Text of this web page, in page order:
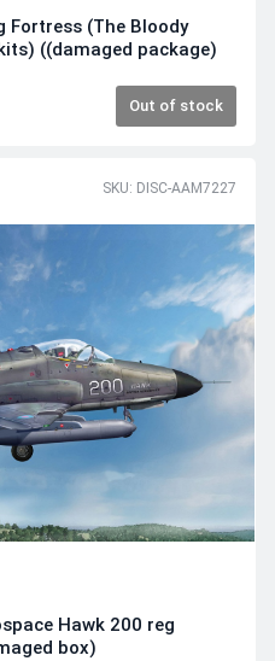
Fortress (The Bloody
((damaged package)
Out of stock
SKU: DISC-AAM7227
Hawk 200 reg
box)